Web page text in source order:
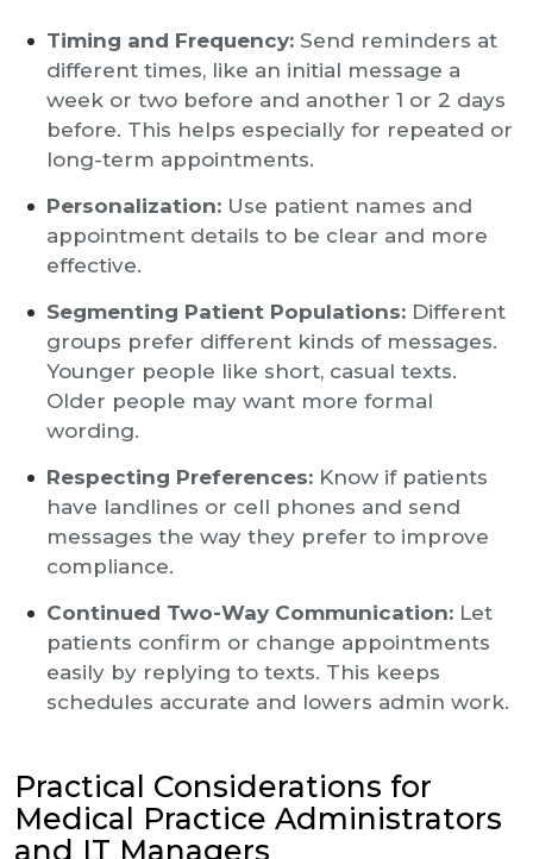
Timing and Frequency: Send reminders at
different times, like an initial message a
week or two before and another 1 or 2 days
before. This helps especially for repeated or
long-term appointments.
Personalization: Use patient names and
appointment details to be clear and more
effective.
Segmenting Patient Populations: Different
groups prefer different kinds of messages.
Younger people like short, casual texts.
Older people may want more formal
wording.
Respecting Preferences: Know if patients
have landlines or cell phones and send
messages the way they prefer to improve
compliance.
Continued Two-Way Communication: Let
patients confirm or change appointments
easily by replying to texts. This keeps
schedules accurate and lowers admin work.
Practical Considerations for
Medical Practice Administrators
and IT Managers